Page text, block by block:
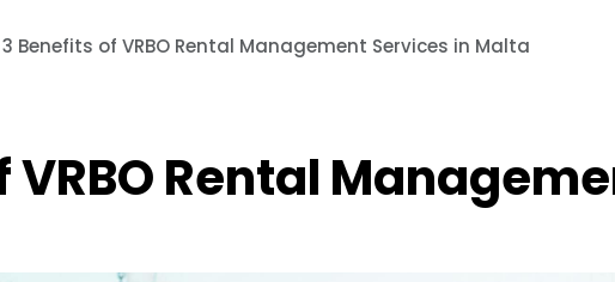
3 Benefits of VRBO Rental Management Services in Malta
VRBO Rental